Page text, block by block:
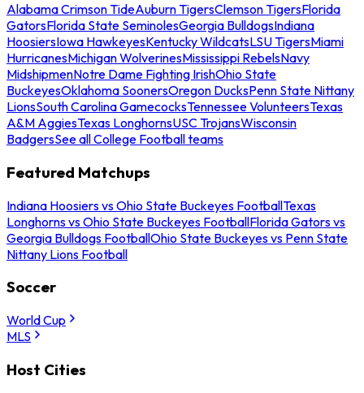
Alabama Crimson TideAuburn TigersClemson TigersFlorida
GatorsFlorida State SeminolesGeorgia BulldogsIndiana
HoosiersIowa HawkeyesKentucky WildcatsLSU TigersMiami
HurricanesMichigan WolverinesMississippi RebelsNavy
MidshipmenNotre Dame Fighting IrishOhio State
BuckeyesOklahoma SoonersOregon DucksPenn State Nittany
LionsSouth Carolina GamecocksTennessee VolunteersTexas
A&M AggiesTexas LonghornsUSC TrojansWisconsin
BadgersSee all College Football teams
Featured Matchups
Indiana Hoosiers vs Ohio State Buckeyes FootballTexas
Longhorns vs Ohio State Buckeyes FootballFlorida Gators vs
Georgia Bulldogs FootballOhio State Buckeyes vs Penn State
Nittany Lions Football
Soccer
World Cup
MLS
Host Cities